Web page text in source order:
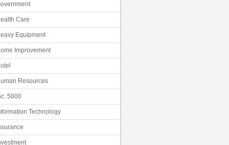
Care
Equipment
Improvement
Resources
5000
Technology